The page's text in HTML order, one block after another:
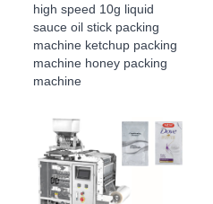
high speed 10g liquid
sauce oil stick packing
machine ketchup packing
machine honey packing
machine